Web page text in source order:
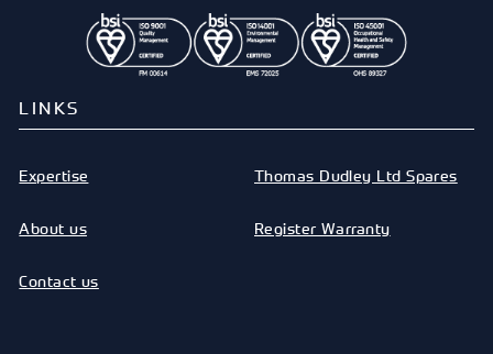
LINKS
Expertise
About us
Contact us
Thomas Dudley Ltd Spares
Register Warranty